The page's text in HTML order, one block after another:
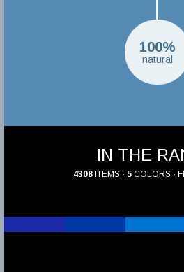
100%
natural
IN THE
4308 ITEMS · 5 COLORS ·